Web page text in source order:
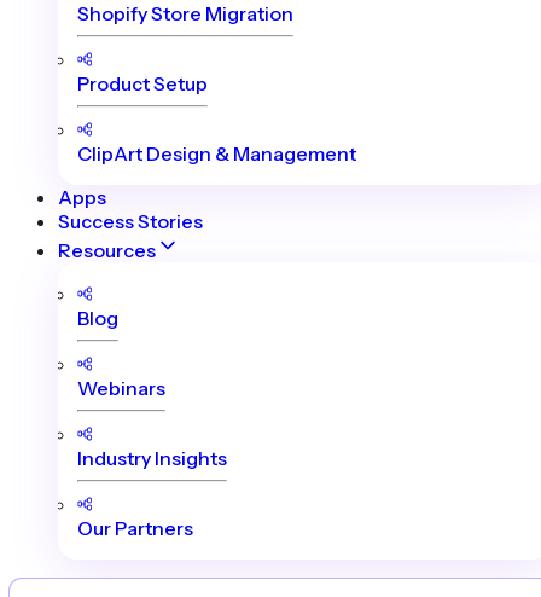
Shopify Store Migration
Product Setup
ClipArt Design & Management
Apps
Success Stories
Resources
Blog
Webinars
Industry Insights
Our Partners